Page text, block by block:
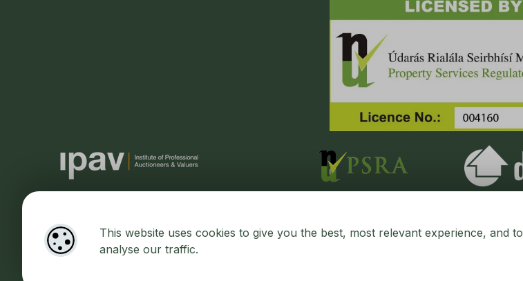
This website uses cookies to give you the best, most relevant experience, and to
analyse our traffic.
Designed by4Property &Acquaint CRM